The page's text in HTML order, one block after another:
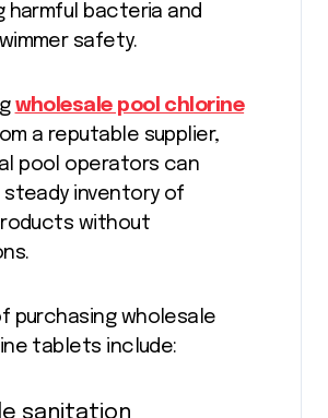
harmful bacteria and
safety.
wholesale pool chlorine
a reputable supplier,
pool operators can
steady inventory of
without
purchasing wholesale
tablets include:
sanitation